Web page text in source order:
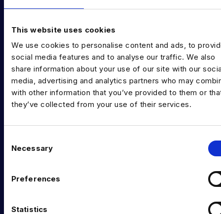
This website uses cookies
We use cookies to personalise content and ads, to
social media features and to analyse our traffic. We also
share information about your use of our site with our
media, advertising and analytics partners who may
with other information that you’ve provided to them or
they’ve collected from your use of their services.
Necessary
Preferences
Statistics
Data Engineering
Data science, Machine learning & AI
Digital Analytics
Risk analytics